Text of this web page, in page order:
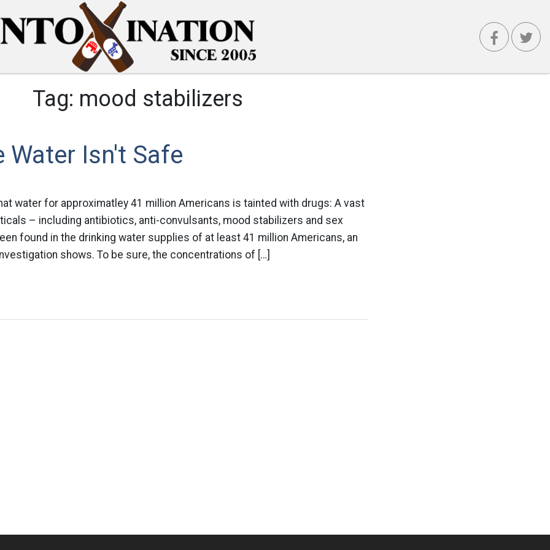
Tag: mood stabilizers
Water Isn't Safe
water for approximatley 41 million Americans is tainted with drugs: A vast
– including antibiotics, anti-convulsants, mood stabilizers and sex
found in the drinking water supplies of at least 41 million Americans, an
shows. To be sure, the concentrations of […]